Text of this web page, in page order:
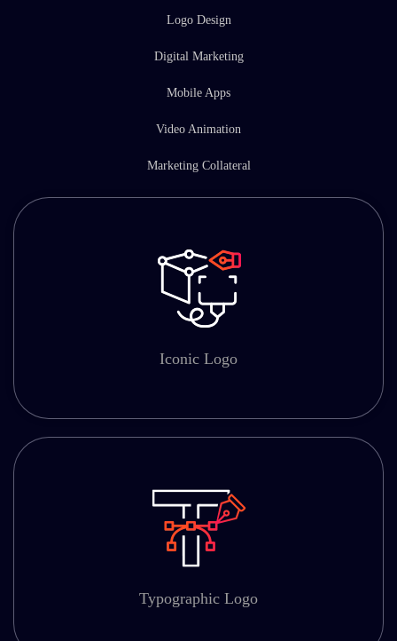
Logo Design
Digital Marketing
Mobile Apps
Video Animation
Marketing Collateral
Iconic Logo
Typographic Logo